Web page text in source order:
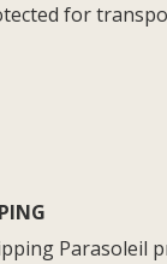
for
Parasoleil